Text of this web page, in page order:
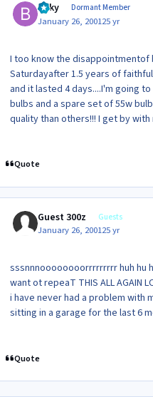
Bilky Dormant Member
January 26, 200125 yr
I too know the disappointmentof
Saturdayafter 1.5 years of
and it lasted 4 days....I'm going
bulbs and a spare set of 55w
quality than others!!! I get by
Quote
Guest 300z Guests
January 26, 200125 yr
sssnnnoooooooorrrrrrrrr huh hu
want ot repeaT THIS ALL AGAIN
i have never had a problem with
sitting in a garage for the last 6
Quote